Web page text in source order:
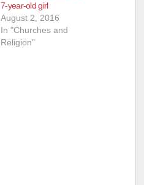
7-year-old girl
August 2, 2016
In "Churches and
Religion"